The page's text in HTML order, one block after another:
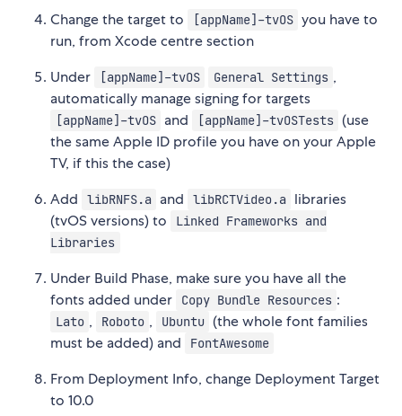
Change the target to
[appName]-tvOS you have to
run, from Xcode centre section
Under
[appName]-tvOS General Settings ,
automatically manage signing for targets
[appName]-tvOS and [appName]-tvOSTests (use
the same Apple ID profile you have on your Apple
TV, if this the case)
Add
libRNFS.a and libRCTVideo.a libraries
(tvOS versions) to
Linked Frameworks and
Libraries
Under Build Phase, make sure you have all the
fonts added under
Copy Bundle Resources :
Lato , Roboto , Ubuntu (the whole font families
must be added) and
FontAwesome
From Deployment Info, change Deployment Target
to 10.0